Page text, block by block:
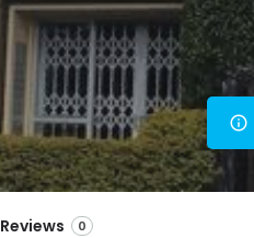
Reviews 0